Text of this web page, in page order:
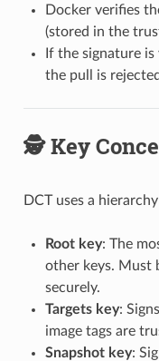
Docker verifies
(stored in the
If the signature
the pull is
🕵️ Key
DCT uses a
Root key: The
other keys. Must
securely.
Targets key:
image tags are
Snapshot key: